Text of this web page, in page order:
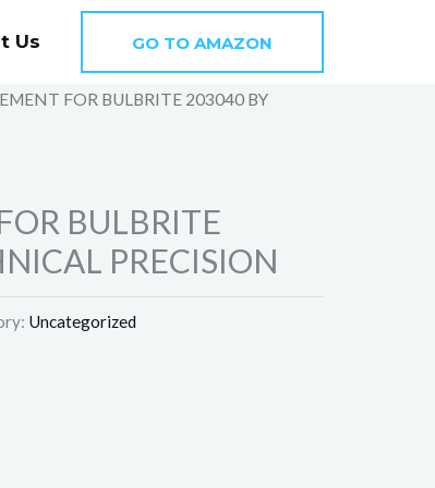
Us GO TO AMAZON
FOR BULBRITE 203040 BY
BULBRITE
PRECISION
Uncategorized